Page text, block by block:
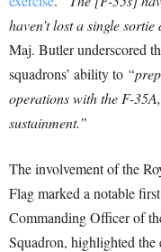
haven’t lost a single
Maj. Butler underscored
squadrons’ ability to
operations with the F-
sustainment.”
The involvement of the
Flag marked a notable
Commanding Officer of
Squadron, highlighted the